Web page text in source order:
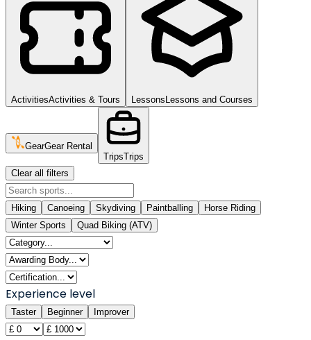
ActivitiesActivities & Tours Lessons Lessons and Courses
GearGear Rental
TripsTrips
Clear all filters
Hiking Canoeing Skydiving Paintballing
Horse Riding
Winter Sports
Quad Biking (ATV)
Experience level
Taster Beginner Improver